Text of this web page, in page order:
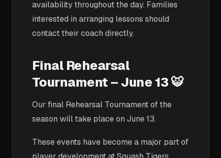
availability throughout the day. Families
interested in arranging lessons should
contact their coach directly.
Final Rehearsal
Tournament – June 13 🐯
Our final Rehearsal Tournament of the
season will take place on June 13.
These events have become a major part of